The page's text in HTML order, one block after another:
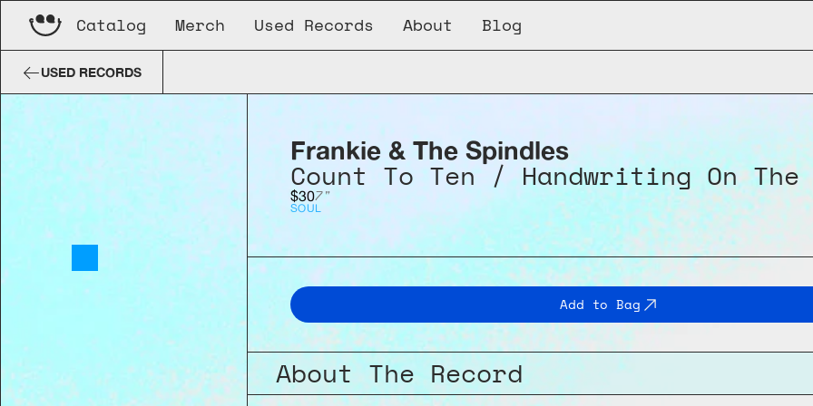
Catalog Merch Used Records About Blog
USED RECORDS
Frankie & The Spindles
Count To Ten / Handwriting On The
$307"
SOUL
Add to Bag
About The Record